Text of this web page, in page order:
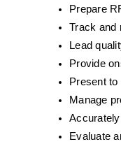
Prepare
Track and
Lead
Provide
Present
Manage
Evaluate